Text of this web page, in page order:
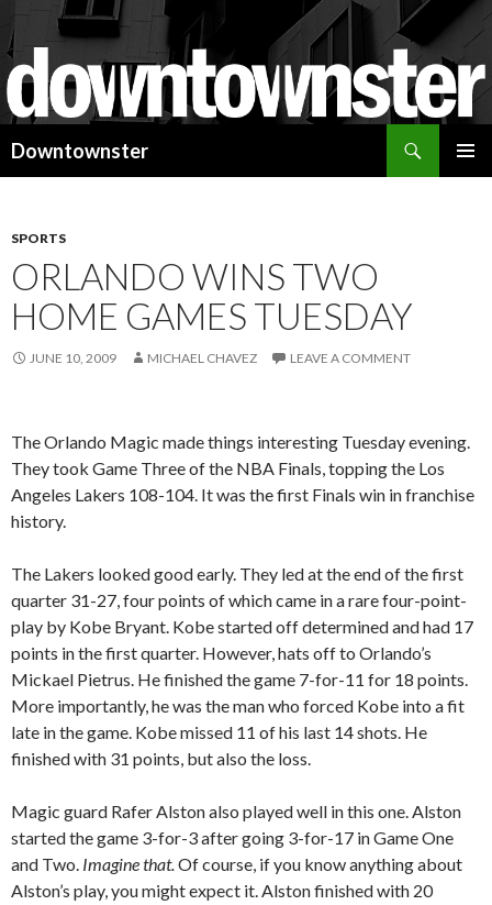
Downtownster
SPORTS
ORLANDO WINS TWO
HOME GAMES TUESDAY
JUNE 10, 2009 MICHAEL CHAVEZ LEAVE A COMMENT
The Orlando Magic made things interesting Tuesday evening.
They took Game Three of the NBA Finals, topping the Los
Angeles Lakers 108-104. It was the first Finals win in franchise
history.
The Lakers looked good early. They led at the end of the first
quarter 31-27, four points of which came in a rare four-point-
play by Kobe Bryant. Kobe started off determined and had 17
points in the first quarter. However, hats off to Orlando’s
Mickael Pietrus. He finished the game 7-for-11 for 18 points.
More importantly, he was the man who forced Kobe into a fit
late in the game. Kobe missed 11 of his last 14 shots. He
finished with 31 points, but also the loss.
Magic guard Rafer Alston also played well in this one.Alston
started the game 3-for-3 after going 3-for-17 in Game One
and Two. Imagine that.Of course, if you know anything about
Alston’s play, you might expect it. Alston finished with 20